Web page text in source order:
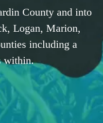
County and into
Logan, Marion,
including a
within.